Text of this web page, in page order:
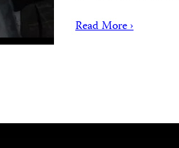
Read More ›